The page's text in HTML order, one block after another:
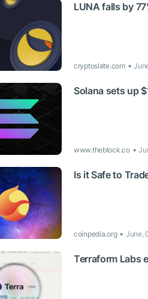
LUNA falls by
cryptoslate.com
Solana sets up
www.theblock.co
Is it Safe to
coinpedia.org June,
Terraform Labs